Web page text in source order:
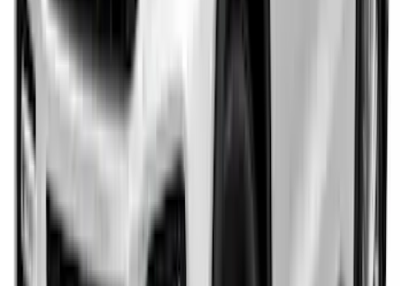
Explorer 2011-2015 Rear Bumper
Protector
BB5Z17B807A
Explorer 2024-2027 Paint Protection